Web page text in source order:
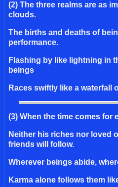
(2) The three realms are as
clouds.
The births and deaths of
performance.
Flashing by like lightning in
beings
Races swiftly like a waterfall
(3) When the time comes for
Neither his riches nor loved
friends will follow.
Wherever beings abide,
Karma alone follows them